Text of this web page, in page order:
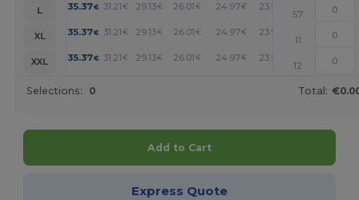
L
35.37€ 31.21 € 29.13€ 26.01€ 24.97€ 23.93
57
XL
35.37€ 31.21 € 29.13€ 26.01€ 24.97€ 23.93
11
XXL
35.37€ 31.21 € 29.13€ 26.01€ 24.97€ 23.93
12
Selections: 0 Total:
Add to Cart
Express Quote